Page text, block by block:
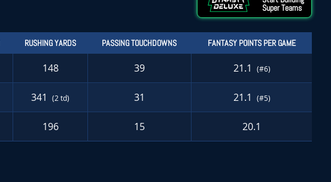
Super Teams
RUSHING YARDS PASSING TOUCHDOWNS FANTASY POINTS PER GAME
148 39 21.1 (#6)
341 (2 td) 31 21.1 (#5)
196 15 20.1